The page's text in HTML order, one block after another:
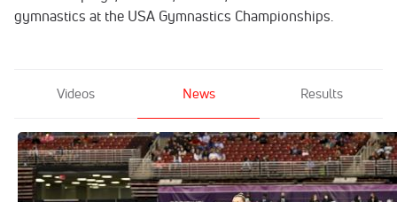
gymnastics at the USA Gymnastics Championships.
Videos News Results
Day 1 Of Elite USA Gymnastics
Championships Underway
Jun 26, 2021